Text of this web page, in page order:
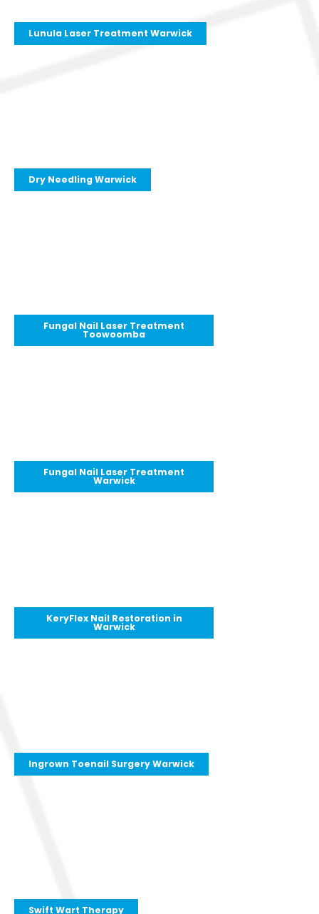
Lunula Laser Treatment Warwick
Dry Needling Warwick
Fungal Nail Laser Treatment
Toowoomba
Fungal Nail Laser Treatment
Warwick
KeryFlex Nail Restoration in
Warwick
Ingrown Toenail Surgery Warwick
Swift Wart Therapy